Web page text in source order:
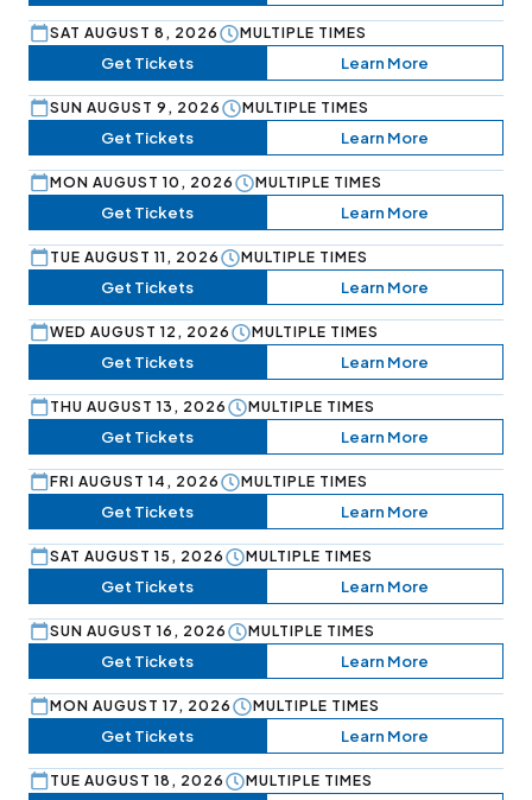
SAT AUGUST 8, 2026 MULTIPLE TIMES
Get Tickets Learn More
SUN AUGUST 9, 2026 MULTIPLE TIMES
Get Tickets Learn More
MON AUGUST 10, 2026 MULTIPLE TIMES
Get Tickets Learn More
TUE AUGUST 11, 2026 MULTIPLE TIMES
Get Tickets Learn More
WED AUGUST 12, 2026 MULTIPLE TIMES
Get Tickets Learn More
THU AUGUST 13, 2026 MULTIPLE TIMES
Get Tickets Learn More
FRI AUGUST 14, 2026 MULTIPLE TIMES
Get Tickets Learn More
SAT AUGUST 15, 2026 MULTIPLE TIMES
Get Tickets Learn More
SUN AUGUST 16, 2026 MULTIPLE TIMES
Get Tickets Learn More
MON AUGUST 17, 2026 MULTIPLE TIMES
Get Tickets Learn More
TUE AUGUST 18, 2026 MULTIPLE TIMES